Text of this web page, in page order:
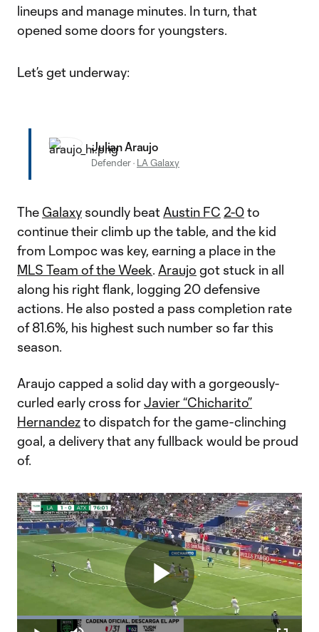
lineups and manage minutes. In turn, that
opened some doors for youngsters.
Let’s get underway:
Julian Araujo
Defender· LA Galaxy
The Galaxy soundly beat Austin FC 2-0to
continue their climb up the table, and the kid
from Lompoc was key, earning a place in the
MLS Team of the Week. Araujo got stuck in all
along his right flank, logging 20 defensive
actions. He also posted a pass completion rate
of 81.6%, his highest such number so far this
season.
Araujo capped a solid day with a gorgeously-
curled early cross forJavier “Chicharito”
Hernandezto dispatch for the game-clinching
goal, a delivery that any fullback would be proud
of.
Play
Loaded: